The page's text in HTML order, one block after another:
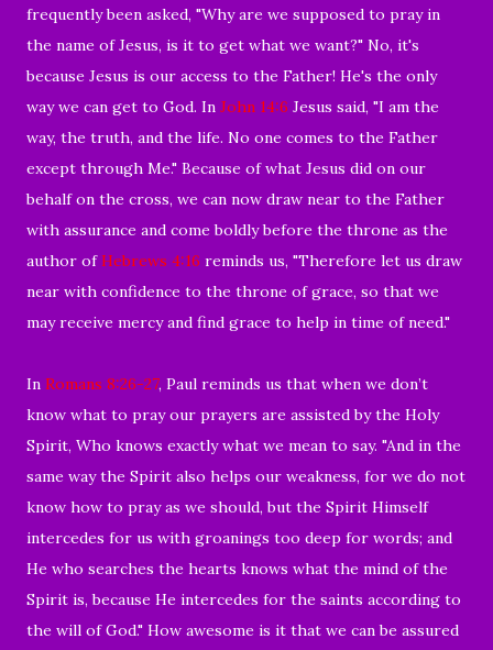
frequently been asked, "Why are we supposed to pray in
the name of Jesus, is it to get what we want?" No, it's
because Jesus is our access to the Father! He's the only
way we can get to God. In John 14:6 Jesus said, "I am the
way, the truth, and the life. No one comes to the Father
except through Me." Because of what Jesus did on our
behalf on the cross, we can now draw near to the Father
with assurance and come boldly before the throne as the
author ofHebrews 4:16 reminds us, "Therefore let us draw
near with confidence to the throne of grace, so that we
may receive mercy and find grace to help in time of need."
In Romans 8:26-27, Paul reminds us that when we don’t
know what to pray our prayers are assisted by the Holy
Spirit, Who knows exactly what we mean to say. "And in the
same way the Spirit also helps our weakness, for we do not
know how to pray as we should, but the Spirit Himself
intercedes for us with groanings too deep for words; and
He who searches the hearts knows what the mind of the
Spirit is, because He intercedes for the saints according to
the will of God." How awesome is it that we can be assured